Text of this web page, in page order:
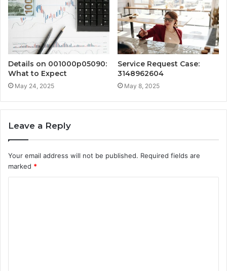
Details on 001000p05090:
What to Expect
May 24, 2025
Service Request Case:
3148962604
May 8, 2025
Leave a Reply
Your email address will not be published. Required fields are
marked *